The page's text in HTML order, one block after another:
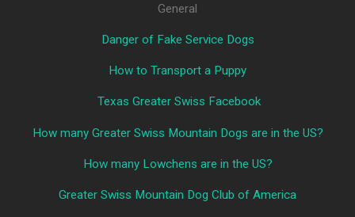
General
Danger of Fake Service Dogs
How to Transport a Puppy
Texas Greater Swiss Facebook
How many Greater Swiss Mountain Dogs are in the US?
How many Lowchens are in the US?
Greater Swiss Mountain Dog Club of America